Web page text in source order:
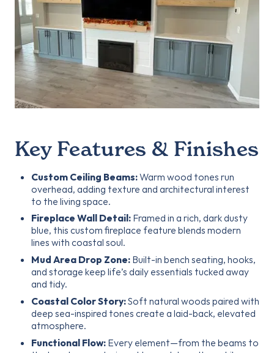
Key Features & Finishes
Custom Ceiling Beams:Warm wood tones run
overhead, adding texture and architectural interest
to the living space.
Fireplace Wall Detail: Framed in a rich, dark dusty
blue, this custom fireplace feature blends modern
lines with coastal soul.
Mud Area Drop Zone: Built-in bench seating, hooks,
and storage keep life’s daily essentials tucked away
and tidy.
Coastal Color Story:Soft natural woods paired with
deep sea-inspired tones create a laid-back, elevated
atmosphere.
Functional Flow: Every element—from the beams to